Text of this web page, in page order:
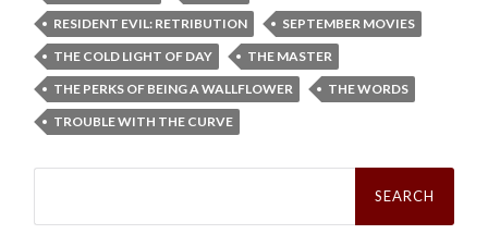
RESIDENT EVIL: RETRIBUTION
SEPTEMBER MOVIES
THE COLD LIGHT OF DAY
THE MASTER
THE PERKS OF BEING A WALLFLOWER
THE WORDS
TROUBLE WITH THE CURVE
Search